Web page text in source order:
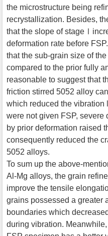
the microstructure being
recrystallization. Besides,
that the slope of
deformation rate before
that the sub-grain size of
compared to the prior fully
reasonable to suggest that
friction stirred 5052 alloy
which reduced the vibration
were not given FSP,
by prior deformation raised
consequently reduced the
5052 alloys.
To sum up the above-
Al-Mg alloys, the grain
improve the tensile
grains possessed a greater
boundaries which
during vibration.